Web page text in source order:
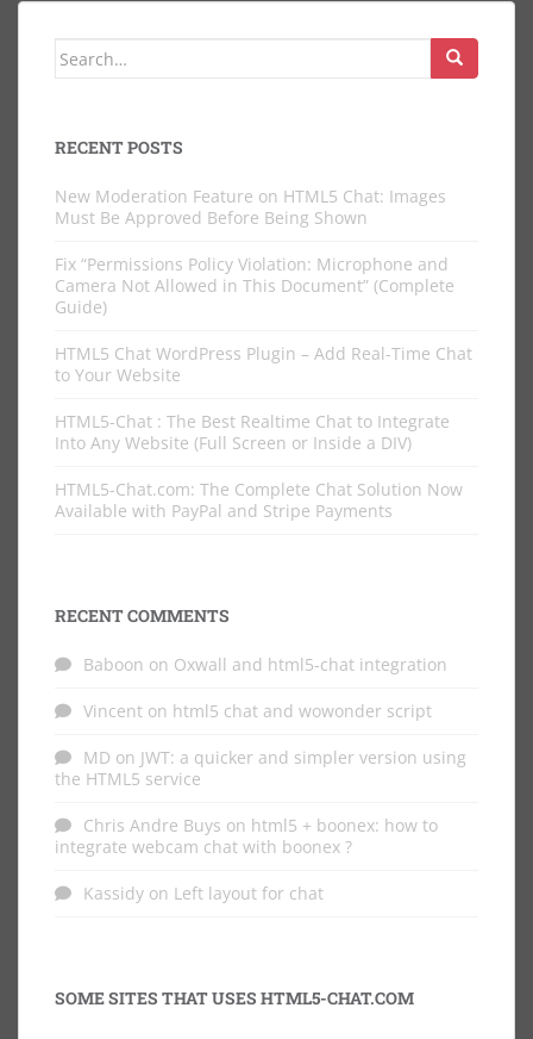
Search
RECENT POSTS
New Moderation Feature on HTML5 Chat: Images
Must Be Approved Before Being Shown
Fix “Permissions Policy Violation: Microphone and
Camera Not Allowed in This Document” (Complete
Guide)
HTML5 Chat WordPress Plugin – Add Real-Time Chat
to Your Website
HTML5-Chat : The Best Realtime Chat to Integrate
Into Any Website (Full Screen or Inside a DIV)
HTML5-Chat.com: The Complete Chat Solution Now
Available with PayPal and Stripe Payments
RECENT COMMENTS
Baboon on Oxwall and html5-chat integration
Vincent on html5 chat and wowonder script
MD on JWT: a quicker and simpler version using
the HTML5 service
Chris Andre Buys on html5 + boonex: how to
integrate webcam chat with boonex ?
Kassidy on Left layout for chat
SOME SITES THAT USES HTML5-CHAT.COM